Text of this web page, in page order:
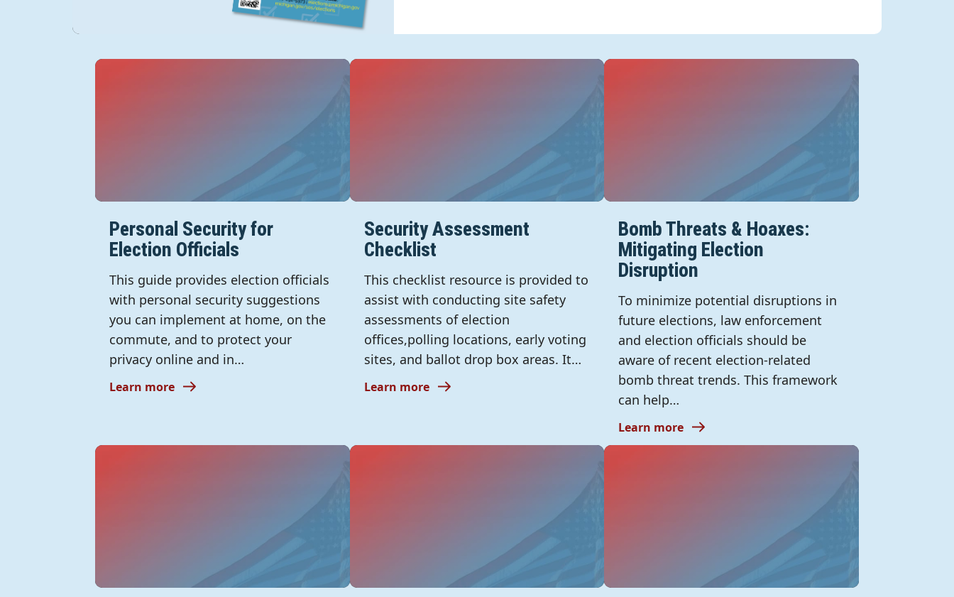
Personal Security for
Election Officials
This guide provides election officials
with personal security suggestions
you can implement at home, on the
commute, and to protect your
privacy online and in…
Learn more
Security Assessment
Checklist
This checklist resource is provided to
assist with conducting site safety
assessments of election
offices,polling locations, early voting
sites, and ballot drop box areas. It…
Learn more
Bomb Threats & Hoaxes:
Mitigating Election
Disruption
To minimize potential disruptions in
future elections, law enforcement
and election officials should be
aware of recent election-related
bomb threat trends. This framework
can help…
Learn more